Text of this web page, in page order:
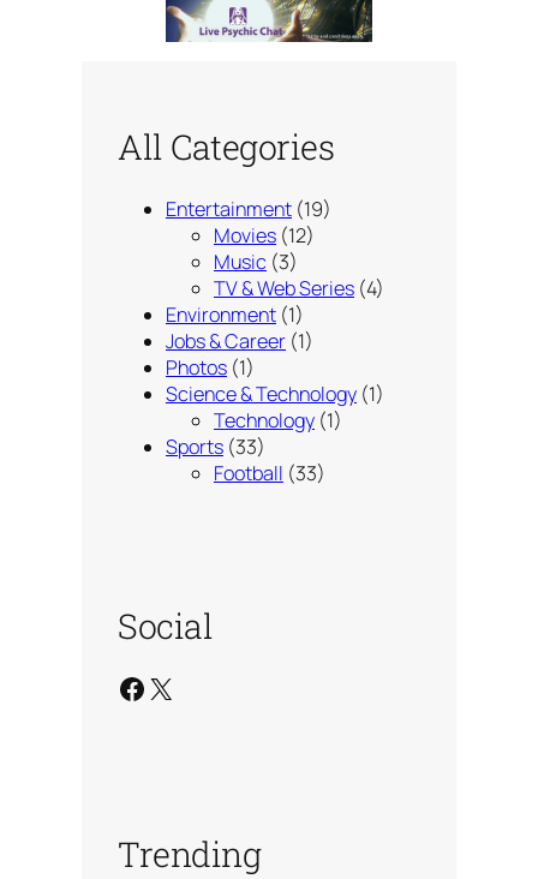
All Categories
Entertainment (19)
Movies (12)
Music (3)
TV & Web Series (4)
Environment (1)
Jobs & Career (1)
Photos (1)
Science & Technology (1)
Technology (1)
Sports (33)
Football (33)
Social
Facebook X
Trending